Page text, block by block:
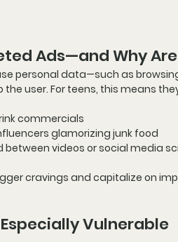
Ads—and Why
personal data—such as
user. For teens, this means
commercials
glamorizing junk food
videos or social media
cravings and capitalize on
Vulnerable